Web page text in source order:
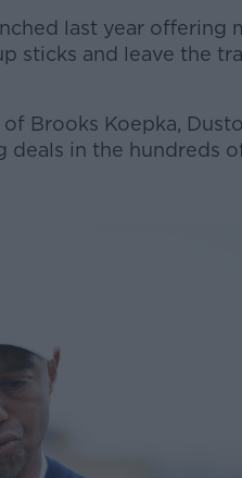
last year offering
sticks and leave the
Brooks Koepka,
deals in the hundreds